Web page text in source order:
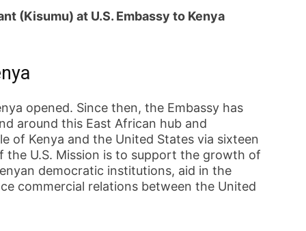
(Kisumu) at U.S. Embassy to Kenya
opened. Since then, the Embassy has
around this East African hub and
of Kenya and the United States via sixteen
the U.S. Mission is to support the growth of
democratic institutions, aid in the
commercial relations between the United